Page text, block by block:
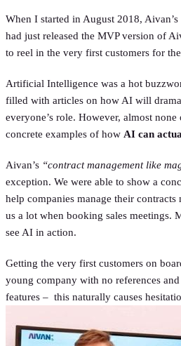
When I started in August 2018,
had just released the MVP version of
to reel in the very first customers for
Artificial Intelligence was a hot
filled with articles on how AI will
everyone’s role. However, almost
concrete examples of how AI can
Aivan’s “contract management like
exception. We were able to show a
help companies manage their
us a lot when booking sales meetings.
see AI in action.
Getting the very first customers on
young company with no references
features – this naturally causes